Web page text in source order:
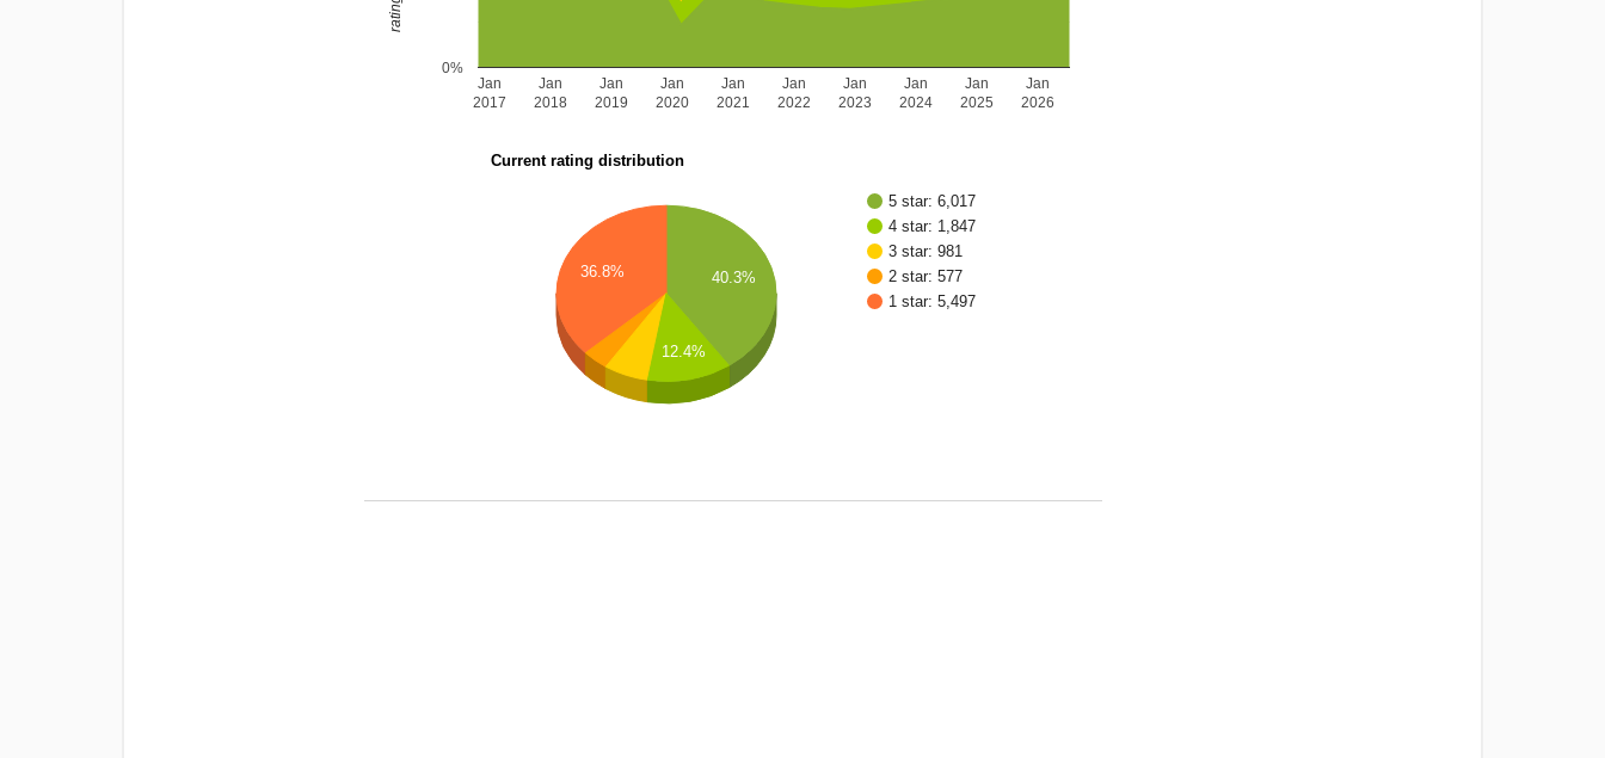
Jan
2017
Jan
2018
Jan
2019
Jan
2020
Jan
2021
Jan
2022
Jan
2023
Jan
2024
Jan
2025
Jan
2026
0%
Current rating distribution
5 star: 6,017
4 star: 1,847
3 star: 981
2 star: 577
1 star: 5,497
40.3%
36.8%
12.4%